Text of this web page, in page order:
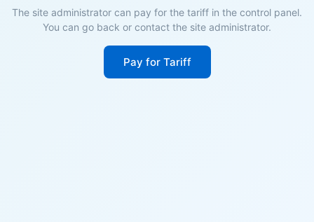
The site administrator can pay for the tariff in the control panel.
You can go back or contact the site administrator.
Pay for Tariff